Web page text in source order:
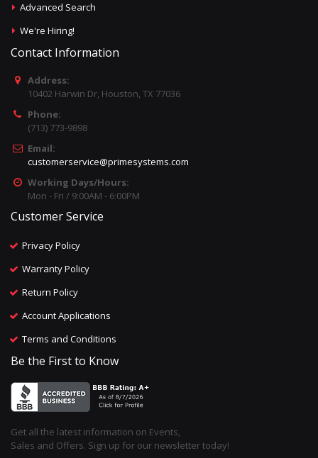
Advanced Search
We're Hiring!
Contact Information
Address:
10402 Harwin Dr, Houston, TX 77036
Phone:
(713) 773-9898
Email:
customerservice@primesystems.com
Working Days/Hours:
Mon - Fri / 9:00AM - 6:00PM
Customer Service
Privacy Policy
Warranty Policy
Return Policy
Account Applications
Terms and Conditions
Be the First to Know
Get all the latest information on Events,
Sales and Offers. Sign up for our newsletter today!